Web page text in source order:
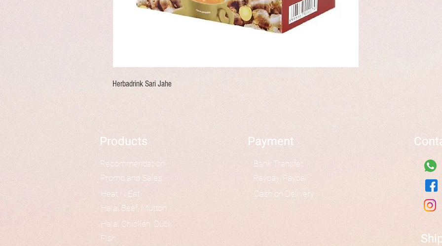
Herbadrink Sari Jahe
Products
Heat N Eat
Halal Beef, Mutton
Halal Chicken, Duck
Fish
Recommendation
Promo and Sales
Payment
Bank Transfer
Paypay/Paypal
Cash on Delivery